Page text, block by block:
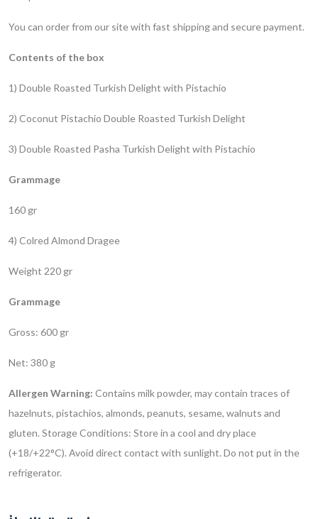
You can order from our site with fast shipping and secure payment.
Contents of the box
1) Double Roasted Turkish Delight with Pistachio
2) Coconut Pistachio Double Roasted Turkish Delight
3) Double Roasted Pasha Turkish Delight with Pistachio
Grammage
160 gr
4) Colred Almond Dragee
Weight 220 gr
Grammage
Gross: 600 gr
Net: 380 g
Allergen Warning: Contains milk powder, may contain traces of
hazelnuts, pistachios, almonds, peanuts, sesame, walnuts and
gluten.Storage Conditions: Store in a cool and dry place
(+18/+22°C). Avoid direct contact with sunlight. Do not put in the
refrigerator.